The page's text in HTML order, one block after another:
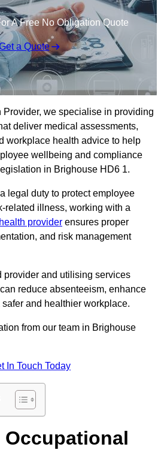
A Free No Obligation Quote
a Quote
we specialise in providing
deliver medical assessments,
workplace health advice to help
wellbeing and compliance
in Brighouse HD6 1.
legal duty to protect employee
related illness, working with a
provider ensures proper
and risk management
provider and utilising services
reduce absenteeism, enhance
and healthier workplace.
from our team in Brighouse
In Touch Today
Occupational